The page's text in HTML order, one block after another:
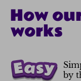
How
works
by